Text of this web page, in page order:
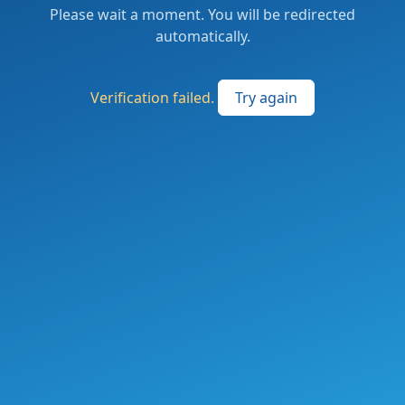
Please wait a moment. You will be redirected
automatically.
Verification failed. Try again